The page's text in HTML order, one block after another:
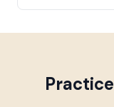
Practice